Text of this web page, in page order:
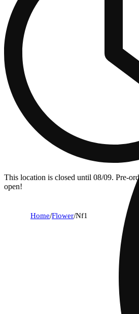
This location is closed until 08/09. Pre-
open!
Home/Flower/Nf1